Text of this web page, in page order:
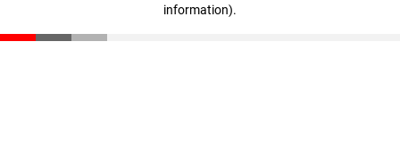
information).